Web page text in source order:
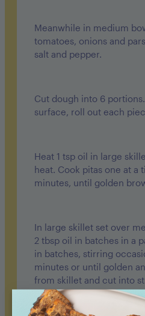
Meanwhile in medium
tomatoes, onions and
salt and pepper.
Cut dough into 6
surface, roll out each
Heat 1 tsp oil in large
heat. Cook pitas one at a
minutes, until golden
In large skillet set over
2 tbsp oil in batches in a
in batches, stirring
minutes or until golden
from skillet and cut into